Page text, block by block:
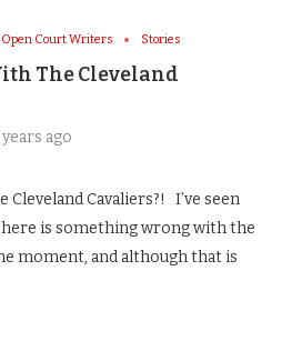
Open Court Writers Stories
The Cleveland
ago
Cleveland Cavaliers?! I’ve seen
is something wrong with the
moment, and although that is